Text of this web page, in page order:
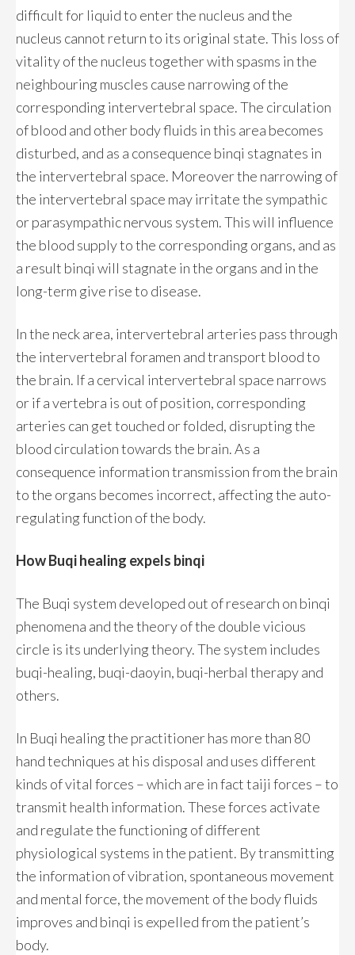
difficult for liquid to enter the nucleus and the
nucleus cannot return to its original state. This loss of
vitality of the nucleus together with spasms in the
neighbouring muscles cause narrowing of the
corresponding intervertebral space. The circulation
of blood and other body fluids in this area becomes
disturbed, and as a consequence binqi stagnates in
the intervertebral space. Moreover the narrowing of
the intervertebral space may irritate the sympathic
or parasympathic nervous system. This will influence
the blood supply to the corresponding organs, and as
a result binqi will stagnate in the organs and in the
long-term give rise to disease.
In the neck area, intervertebral arteries pass through
the intervertebral foramen and transport blood to
the brain. If a cervical intervertebral space narrows
or if a vertebra is out of position, corresponding
arteries can get touched or folded, disrupting the
blood circulation towards the brain. As a
consequence information transmission from the brain
to the organs becomes incorrect, affecting the auto-
regulating function of the body.
How Buqi healing expels binqi
The Buqi system developed out of research on binqi
phenomena and the theory of the double vicious
circle is its underlying theory. The system includes
buqi-healing, buqi-daoyin, buqi-herbal therapy and
others.
In Buqi healing the practitioner has more than 80
hand techniques at his disposal and uses different
kinds of vital forces – which are in fact taiji forces – to
transmit health information. These forces activate
and regulate the functioning of different
physiological systems in the patient. By transmitting
the information of vibration, spontaneous movement
and mental force, the movement of the body fluids
improves and binqi is expelled from the patient’s
body.